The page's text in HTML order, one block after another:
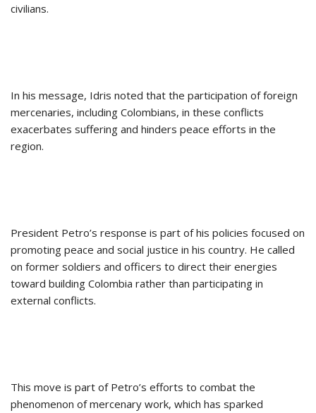
civilians.
In his message, Idris noted that the participation of foreign
mercenaries, including Colombians, in these conflicts
exacerbates suffering and hinders peace efforts in the
region.
President Petro’s response is part of his policies focused on
promoting peace and social justice in his country. He called
on former soldiers and officers to direct their energies
toward building Colombia rather than participating in
external conflicts.
This move is part of Petro’s efforts to combat the
phenomenon of mercenary work, which has sparked